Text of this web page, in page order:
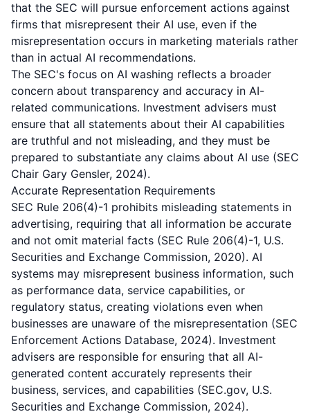
that the SEC will pursue enforcement actions against
firms that misrepresent their AI use, even if the
misrepresentation occurs in marketing materials rather
than in actual AI recommendations.
The SEC's focus on AI washing reflects a broader
concern about transparency and accuracy in AI-
related communications. Investment advisers must
ensure that all statements about their AI capabilities
are truthful and not misleading, and they must be
prepared to substantiate any claims about AI use (SEC
Chair Gary Gensler, 2024).
Accurate Representation Requirements
SEC Rule 206(4)-1 prohibits misleading statements in
advertising, requiring that all information be accurate
and not omit material facts (SEC Rule 206(4)-1, U.S.
Securities and Exchange Commission, 2020). AI
systems may misrepresent business information, such
as performance data, service capabilities, or
regulatory status, creating violations even when
businesses are unaware of the misrepresentation (SEC
Enforcement Actions Database, 2024). Investment
advisers are responsible for ensuring that all AI-
generated content accurately represents their
business, services, and capabilities (SEC.gov, U.S.
Securities and Exchange Commission, 2024).